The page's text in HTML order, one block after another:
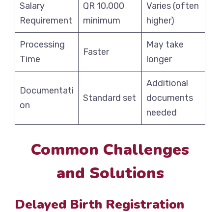
Salary
Requirement
QR 10,000
minimum
Varies (often
higher)
Processing
Time
Faster
May take
longer
Documentati
on
Standard set
Additional
documents
needed
Common Challenges
and Solutions
Delayed Birth Registration